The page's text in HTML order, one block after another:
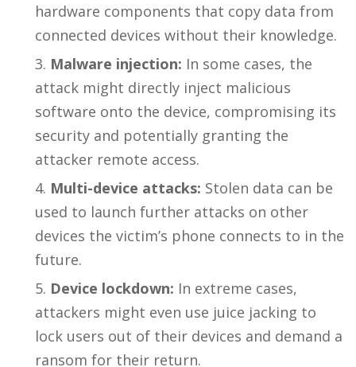
hardware components that copy data from
connected devices without their knowledge.
Malware injection: In some cases, the
attack might directly inject malicious
software onto the device, compromising its
security and potentially granting the
attacker remote access.
Multi-device attacks: Stolen data can be
used to launch further attacks on other
devices the victim’s phone connects to in the
future.
Device lockdown: In extreme cases,
attackers might even use juice jacking to
lock users out of their devices and demand a
ransom for their return.